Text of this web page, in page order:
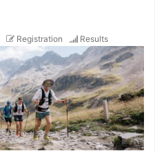
Registration Results